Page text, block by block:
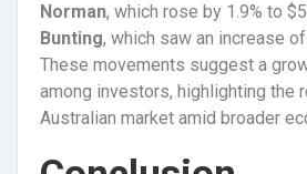
Norman, which rose by 1.9% to
Bunting, which saw an increase
These movements suggest a
among investors, highlighting the
Australian market amid broader